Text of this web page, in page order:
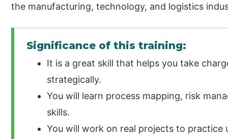
the manufacturing, technology, and logistics
Significance of this training:
It is a great skill that helps you take
strategically.
You will learn process mapping, risk
skills.
You will work on real projects to practice